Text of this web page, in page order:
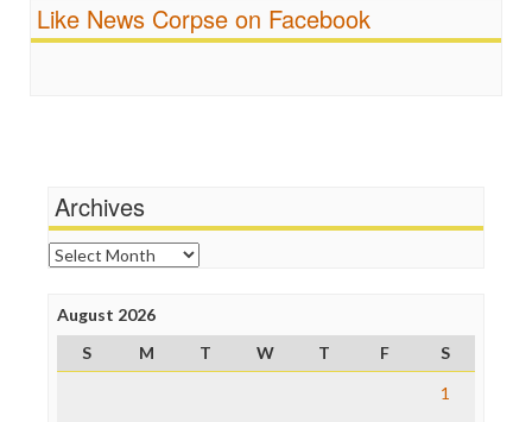
Ratings
Religion
Fairness and Accuracy in Reporting
FreePress
News Hounds
Online Journalism Review
Open Secrets
Press Think
Project Censored
ProPublica
Like News Corpse on Facebook
Archives
Archives
August 2026
S
M T W T F
S
1